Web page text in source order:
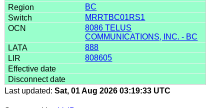
BC
MRRTBC01RS1
8086 TELUS
COMMUNICATIONS, INC. - BC
888
808605
Last updated: Sat, 01 Aug 2026 03:19:33 UTC